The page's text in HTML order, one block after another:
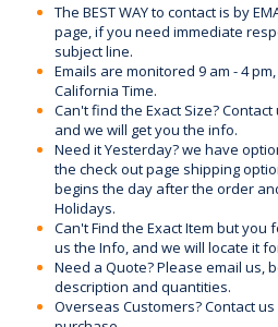
The BEST WAY to contact is by
page, if you need immediate
subject line.
Emails are monitored 9 am - 4
California Time.
Can't find the Exact Size?
and we will get you the info.
Need it Yesterday? we have
the check out page shipping
begins the day after the order
Holidays.
Can't Find the Exact Item but
us the Info, and we will locate it
Need a Quote? Please email us,
description and quantities.
Overseas Customers? Contact